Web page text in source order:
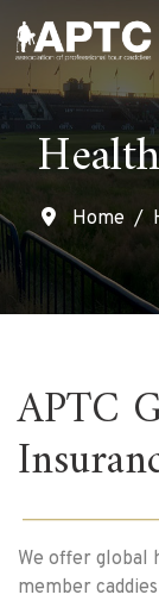
Home
APTC
We offer global
member